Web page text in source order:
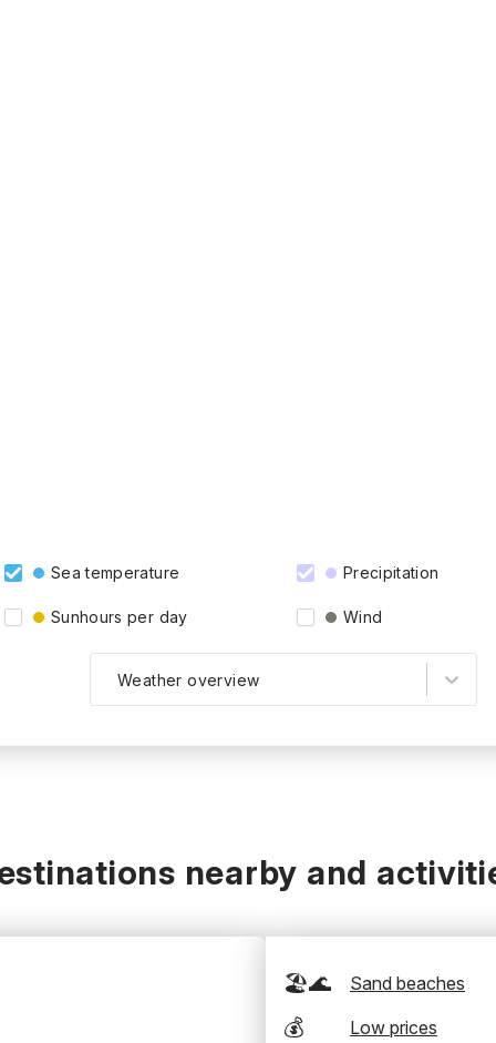
Sea temperature Precipitation
Sunhours per day Wind
Weather overview
nearby and
🏖️🌊 Sand beaches
💰 Low prices